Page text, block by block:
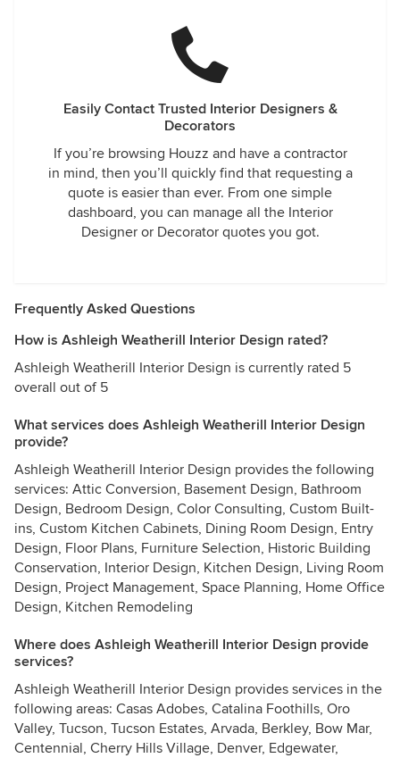
Easily Contact Trusted Interior Designers &
Decorators
If you’re browsing Houzz and have a contractor
in mind, then you’ll quickly find that requesting a
quote is easier than ever. From one simple
dashboard, you can manage all the Interior
Designer or Decorator quotes you got.
Frequently Asked Questions
How is Ashleigh Weatherill Interior Design rated?
Ashleigh Weatherill Interior Design is currently rated 5
overall out of 5
What services does Ashleigh Weatherill Interior Design
provide?
Ashleigh Weatherill Interior Design provides the following
services: Attic Conversion, Basement Design, Bathroom
Design, Bedroom Design, Color Consulting, Custom Built-
ins, Custom Kitchen Cabinets, Dining Room Design, Entry
Design, Floor Plans, Furniture Selection, Historic Building
Conservation, Interior Design, Kitchen Design, Living Room
Design, Project Management, Space Planning, Home Office
Design, Kitchen Remodeling
Where does Ashleigh Weatherill Interior Design provide
services?
Ashleigh Weatherill Interior Design provides services in the
following areas: Casas Adobes, Catalina Foothills, Oro
Valley, Tucson, Tucson Estates, Arvada, Berkley, Bow Mar,
Centennial, Cherry Hills Village, Denver, Edgewater,